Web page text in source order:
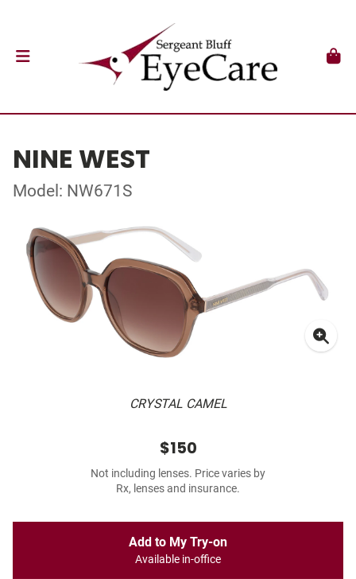
NINE WEST
Model: NW671S
CRYSTAL CAMEL
$150
Not including lenses. Price varies by
Rx, lenses and insurance.
Add to My Try-on
Available in-office